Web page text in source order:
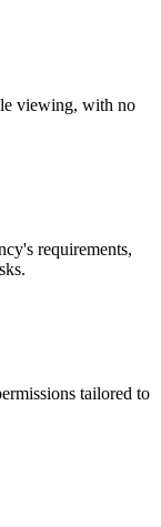
viewing, with no
requirements,
tailored to